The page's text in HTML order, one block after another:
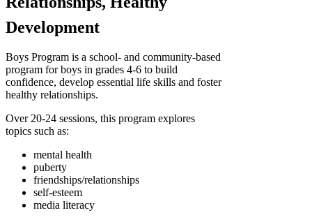
Development
Boys Program is a school- and community-based
program for boys in grades 4-6 to build
confidence, develop essential life skills and foster
healthy relationships.
Over 20-24 sessions, this program explores
topics such as:
mental health
puberty
friendships/relationships
self-esteem
media literacy